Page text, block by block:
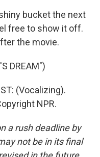
bucket the next
free to show it off.
the movie.
DREAM")
(Vocalizing).
NPR.
a rush deadline by
not be in its final